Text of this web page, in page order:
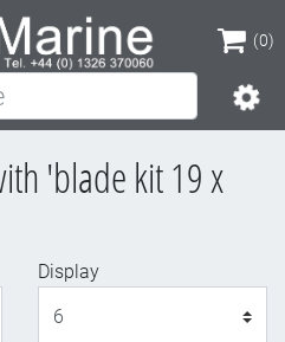
(0)
(0)
'blade kit 19 x
Display